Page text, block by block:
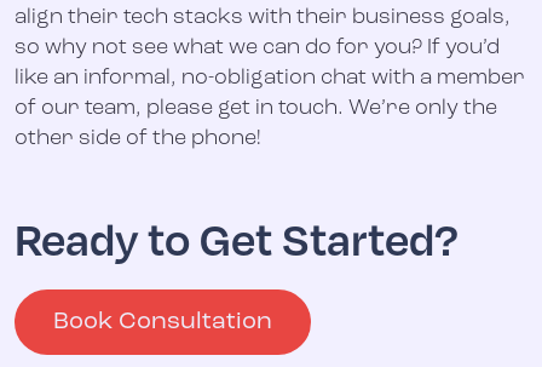
align their tech stacks with their business goals,
so why not see what we can do for you? If you’d
like an informal, no-obligation chat with a member
of our team, please get in touch. We’re only the
other side of the phone!
Ready to Get Started?
Book Consultation